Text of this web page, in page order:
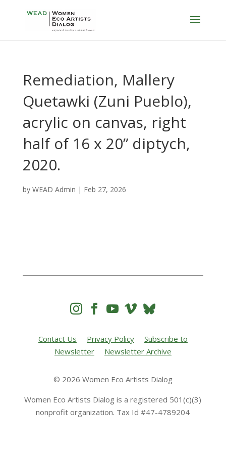
Remediation, Mallery
Quetawki (Zuni Pueblo),
acrylic on canvas, right
half of 16 x 20” diptych,
2020.
by WEAD Admin | Feb 27, 2026
   
Contact Us Privacy Policy
Subscribe to
Newsletter
Newsletter Archive
© 2026 Women Eco Artists Dialog
Women Eco Artists Dialog is a registered 501(c)(3)
nonprofit organization. Tax Id #47-4789204